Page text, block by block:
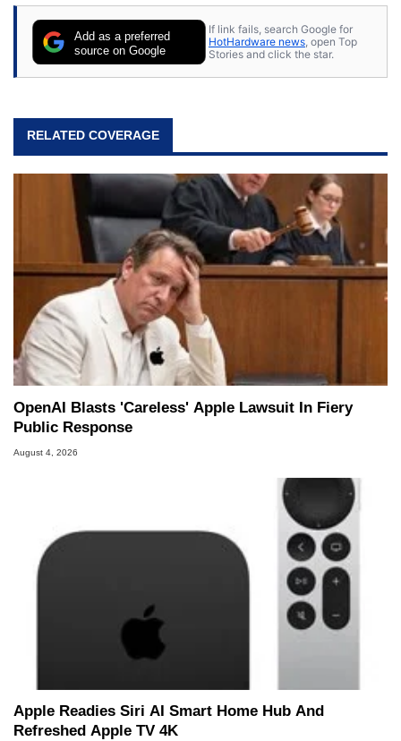
Add as a preferred
source on Google
If link fails, search Google for
HotHardware news , open Top
Stories and click the star.
RELATED COVERAGE
OpenAI Blasts 'Careless' Apple Lawsuit In Fiery
Public Response
August 4, 2026
Apple Readies Siri AI Smart Home Hub And
Refreshed Apple TV 4K